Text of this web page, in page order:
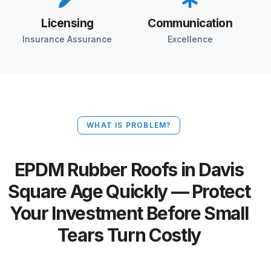
Licensing
Insurance Assurance
Communication
Excellence
WHAT IS PROBLEM?
EPDM Rubber Roofs in Davis
Square Age Quickly — Protect
Your Investment Before Small
Tears Turn Costly